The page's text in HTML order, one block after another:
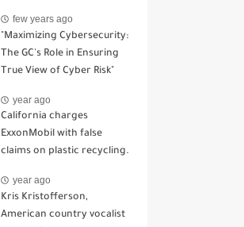
Kursk.
few years ago
"Maximizing Cybersecurity:
The GC's Role in Ensuring
True View of Cyber Risk"
year ago
California charges
ExxonMobil with false
claims on plastic recycling.
year ago
Kris Kristofferson,
American country vocalist